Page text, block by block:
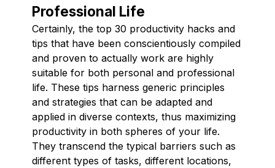
Professional Life
Certainly, the top 30 productivity hacks and
tips that have been conscientiously compiled
and proven to actually work are highly
suitable for both personal and professional
life. These tips harness generic principles
and strategies that can be adapted and
applied in diverse contexts, thus maximizing
productivity in both spheres of your life.
They transcend the typical barriers such as
different types of tasks, different locations,